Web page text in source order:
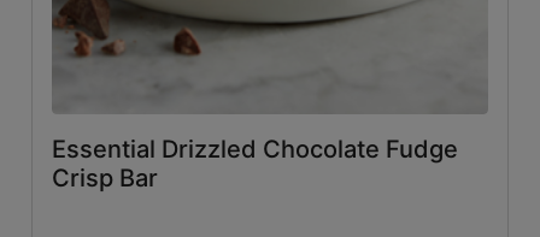
Essential Drizzled Chocolate Fudge
Crisp Bar